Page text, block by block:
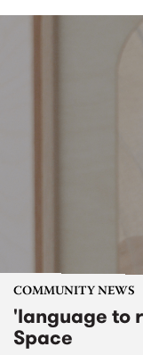
COMMUNITY NEWS
'language to
Space